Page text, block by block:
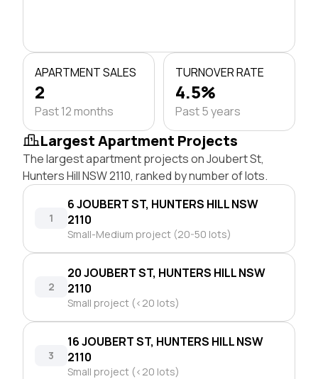
APARTMENT SALES
2
Past 12 months
TURNOVER RATE
4.5%
Past 5 years
Largest Apartment Projects
The largest apartment projects on Joubert St,
Hunters Hill NSW 2110, ranked by number of lots.
1
6 JOUBERT ST, HUNTERS HILL NSW
2110
Small-Medium project (20-50 lots)
2
20 JOUBERT ST, HUNTERS HILL NSW
2110
Small project (<20 lots)
3
16 JOUBERT ST, HUNTERS HILL NSW
2110
Small project (<20 lots)